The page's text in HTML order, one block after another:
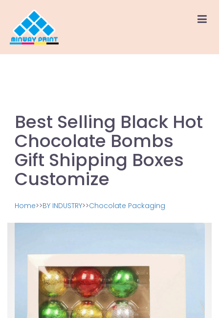
Best Selling Black Hot
Chocolate Bombs
Gift Shipping Boxes
Customize
Home>>BY INDUSTRY>>Chocolate Packaging